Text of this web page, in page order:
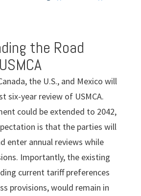
the Road
the U.S., and Mexico will
six-year review of USMCA.
could be extended to 2042,
is that the parties will
enter annual reviews while
Importantly, the existing
current tariff preferences
provisions, would remain in